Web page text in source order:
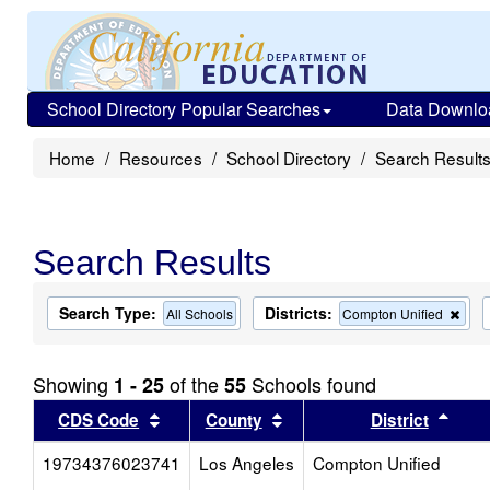
School Directory Popular Searches Data
Home Resources School Directory Search Results
Search Results
Search Type: All Schools Districts: Compton Unified
this
Showing 1 - 25of the55 Schools found
CDS Code Sort results by this header
County Sort results by this header
District
19734376023741
Los Angeles Compton Unified